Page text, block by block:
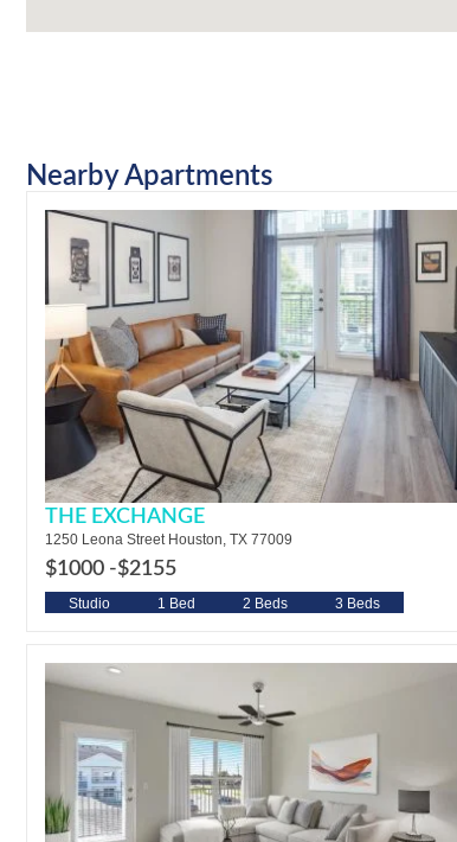
Nearby Apartments
THE EXCHANGE
1250 Leona Street Houston, TX 77009
$1000 -$2155
Studio 1 Bed 2 Beds 3 Beds